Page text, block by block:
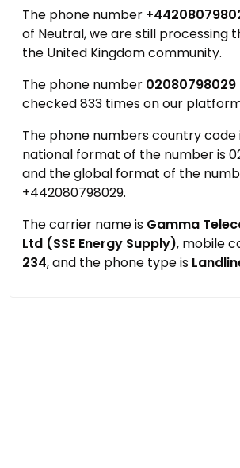
The phone number
of Neutral, we are still processing
the United Kingdom community.
The phone number 02080798029
checked 833 times on our
The phone numbers country code
national format of the number is
and the global format of the
+442080798029.
The carrier name is Gamma
Ltd (SSE Energy Supply), mobile
234, and the phone type is